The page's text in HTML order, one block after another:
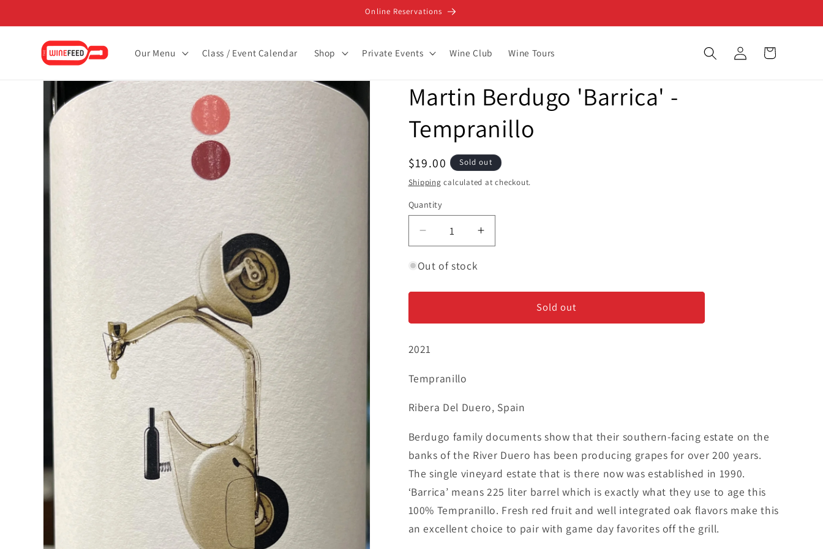
Online Reservations
Our Menu Class / Event Calendar Shop Private Events Wine Club Wine Tours
Log
in
Cart
Skip to
product
information
Martin Berdugo 'Barrica' -
Tempranillo
Regular
price
$19.00
Sold out
Shipping calculated at checkout.
Quantity
Decrease
quantity
for
Berdugo
-
Increase
quantity
Berdugo
&#39;Barrica&#39;
-
Out of stock
Sold out
2021
Tempranillo
Ribera Del Duero, Spain
Berdugo family documents show that their southern-facing estate on the
banks of the River Duero has been producing grapes for over 200 years.
The single vineyard estate that is there now was established in 1990.
‘Barrica’ means 225 liter barrel which is exactly what they use to age this
100% Tempranillo. Fresh red fruit and well integrated oak flavors make this
an excellent choice to pair with game day favorites off the grill.